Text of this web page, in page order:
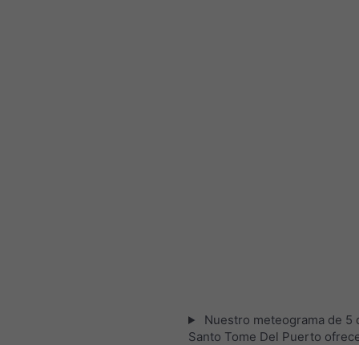
Nuestro meteograma de 5
Santo Tome Del Puerto